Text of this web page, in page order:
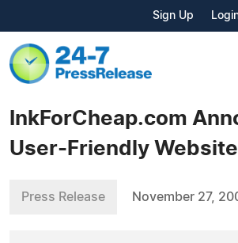
Sign Up
InkForCheap.com
User-Friendly
Press Release November 27,